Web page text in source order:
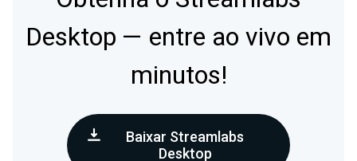
Desktop — entre ao vivo em
minutos!
Baixar Streamlabs
Desktop